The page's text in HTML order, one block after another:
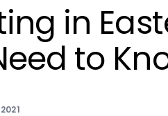
in
to